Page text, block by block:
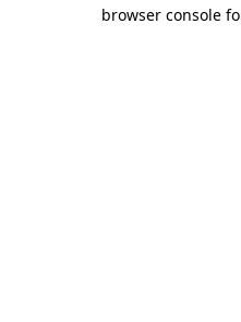
browser console